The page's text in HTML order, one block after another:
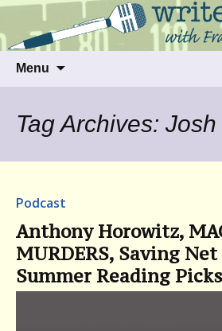
Writer's Voice
Talking to writers about
us
Menu
Tag Archives:
Podcast
Anthony Horowitz,
MURDERS, Saving
Summer Reading Picks